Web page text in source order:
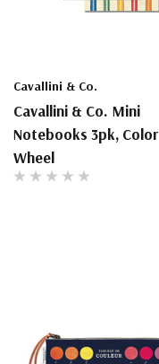
Cavallini & Co.
Cavallini & Co. Mini
Notebooks 3pk, Color
Wheel